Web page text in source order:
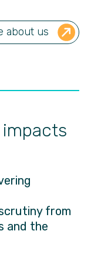
about us
from
and the